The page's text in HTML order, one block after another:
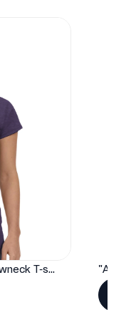
"Artelize" Classic Womens Crewneck T-shirt | Gildan® 64000L